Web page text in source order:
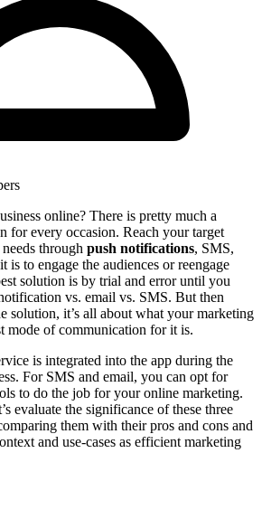
online? There is pretty much a
for every occasion. Reach your target
through push notifications, SMS,
is to engage the audiences or reengage
solution is by trial and error until you
vs. email vs. SMS. But then
solution, it’s all about what your marketing
mode of communication for it is.
is integrated into the app during the
For SMS and email, you can opt for
to do the job for your online marketing.
evaluate the significance of these three
them with their pros and cons and
and use-cases as efficient marketing